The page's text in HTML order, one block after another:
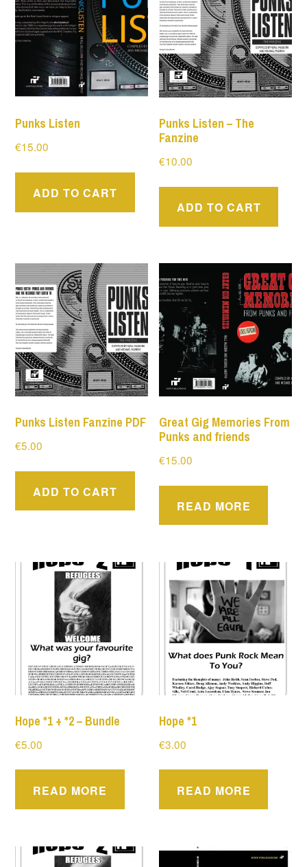
Punks Listen
€15.00
ADD TO CART
Punks Listen – The
Fanzine
€10.00
ADD TO CART
Punks Listen Fanzine PDF
€5.00
ADD TO CART
Great Gig Memories From
Punks and friends
€15.00
READ MORE
Hope *1 + *2 – Bundle
€5.00
READ MORE
Hope *1
€3.00
READ MORE